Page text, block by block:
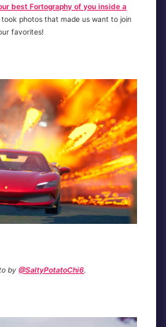
best Fortography of you inside a
photos that made us want to join
favorites!
by@SaltyPotatoChi6.